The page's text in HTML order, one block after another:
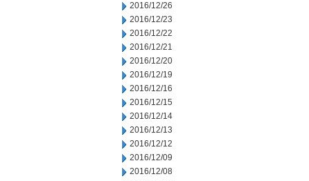
2016/12/26
2016/12/23
2016/12/22
2016/12/21
2016/12/20
2016/12/19
2016/12/16
2016/12/15
2016/12/14
2016/12/13
2016/12/12
2016/12/09
2016/12/08